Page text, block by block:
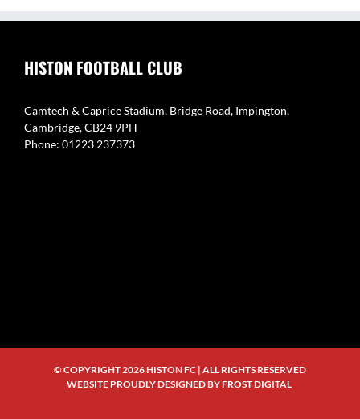
HISTON FOOTBALL CLUB
Camtech & Caprice Stadium, Bridge Road, Impington,
Cambridge, CB24 9PH
Phone: 01223 237373
© COPYRIGHT2026 HISTON FC | ALL RIGHTS RESERVED
WEBSITE PROUDLY DESIGNED BYFROST DIGITAL